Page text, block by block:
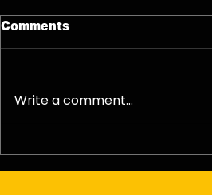
06/08/26 - Thu
Comments
Write a comment...